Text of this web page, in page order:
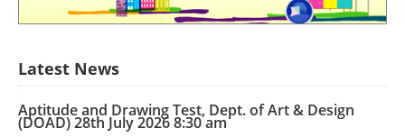
Latest News
Aptitude and Drawing Test, Dept. of Art & Design
(DOAD) 28th July 2026 8:30 am